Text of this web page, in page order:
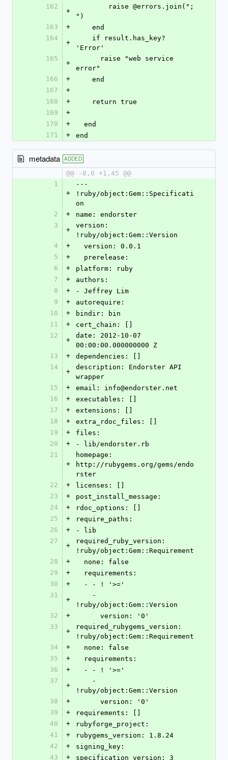
162
+
")
163
+
    end
164
+
'Error'
165
+
error"
166
+
    end
167
+
168
+
    return true
169
+
170
+
  end
171
+ end
metadata ADDED
@@ -0,0 +1,45 @@
1
+
---
!ruby/object:Gem::Specificati
on
2
+
name: endorster
3
+
version:
!ruby/object:Gem::Version
4
+
  version: 0.0.1
5
+
  prerelease:
6
+
platform: ruby
7
+
authors:
8
+
- Jeffrey Lim
9
+
autorequire:
10
+
bindir: bin
11
+
cert_chain: []
12
+
date: 2012-10-07
00:00:00.000000000 Z
13
+
dependencies: []
14
+
description: Endorster API
wrapper
15
+
email: info@endorster.net
16
+
executables: []
17
+
extensions: []
18
+
extra_rdoc_files: []
19
+
files:
20
+
- lib/endorster.rb
21
+
homepage:
http://rubygems.org/gems/endo
rster
22
+
licenses: []
23
+
post_install_message:
24
+
rdoc_options: []
25
+
require_paths:
26
+
- lib
27
+
required_ruby_version:
!ruby/object:Gem::Requirement
28
+
  none: false
29
+
  requirements:
30
+
  - - ! '>='
31
+
!ruby/object:Gem::Version
32
+
      version: '0'
33
+
required_rubygems_version:
!ruby/object:Gem::Requirement
34
+
  none: false
35
+
  requirements:
36
+
  - - ! '>='
37
+
!ruby/object:Gem::Version
38
+
      version: '0'
39
+
requirements: []
40
+
rubyforge_project:
41
+
rubygems_version: 1.8.24
42
+
signing_key:
43
+ specification_version: 3